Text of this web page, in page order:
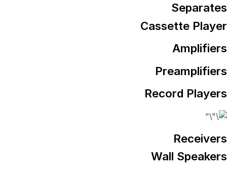
Separates
Cassette Player
Amplifiers
Preamplifiers
Record Players
Receivers
Wall Speakers